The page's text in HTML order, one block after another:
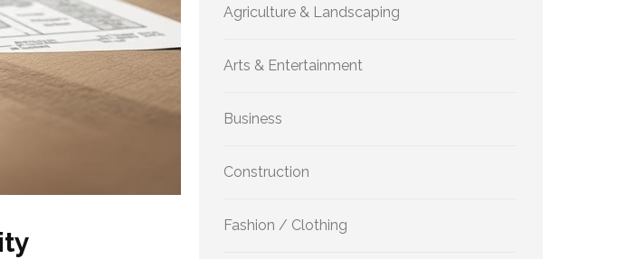
Agriculture & Landscaping
Arts & Entertainment
Business
Construction
Fashion / Clothing